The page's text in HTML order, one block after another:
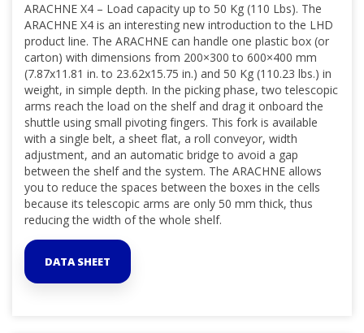
ARACHNE X4 – Load capacity up to 50 Kg (110 Lbs). The
ARACHNE X4 is an interesting new introduction to the LHD
product line. The ARACHNE can handle one plastic box (or
carton) with dimensions from 200×300 to 600×400 mm
(7.87x11.81 in. to 23.62x15.75 in.) and 50 Kg (110.23 lbs.) in
weight, in simple depth. In the picking phase, two telescopic
arms reach the load on the shelf and drag it onboard the
shuttle using small pivoting fingers. This fork is available
with a single belt, a sheet flat, a roll conveyor, width
adjustment, and an automatic bridge to avoid a gap
between the shelf and the system. The ARACHNE allows
you to reduce the spaces between the boxes in the cells
because its telescopic arms are only 50 mm thick, thus
reducing the width of the whole shelf.
DATA SHEET